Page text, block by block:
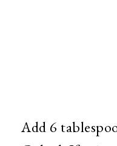
Add 6